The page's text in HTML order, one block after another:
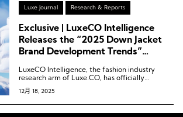
Luxe Journal Research & Reports
Exclusive | LuxeCO Intelligence
Releases the “2025 Down Jacket
Brand Development Trends”
LuxeCO Intelligence, the fashion industry
research arm of Luxe.CO, has officially
released its latest report: “2025 Down Jacket
Brand Development Trends.”
12月 18, 2025